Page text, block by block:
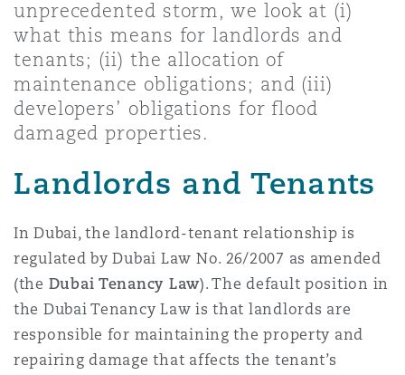
Non-Contentious
Insurance Coverage
Marine
Product Liability & Recall
Property
York
Northwest Indiana
The St Botolph Building
unprecedented storm, we look at (i)
what this means for landlords and
tenants; (ii) the allocation of
maintenance obligations; and (iii)
developers’ obligations for flood
damaged properties.
Landlords and Tenants
In Dubai, the landlord-tenant relationship is
regulated by Dubai Law No. 26/2007 as amended
(the Dubai Tenancy Law). The default position in
the Dubai Tenancy Law is that landlords are
responsible for maintaining the property and
repairing damage that affects the tenant’s